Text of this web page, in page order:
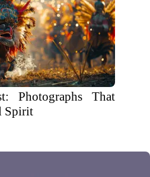
Photographs That
Spirit